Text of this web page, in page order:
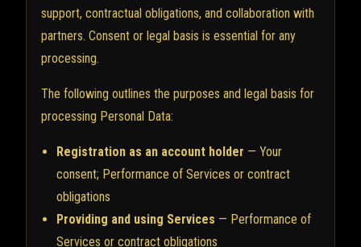
support, contractual obligations, and collaboration with
partners. Consent or legal basis is essential for any
processing.
The following outlines the purposes and legal basis for
processing Personal Data:
Registration as an account holder — Your
consent; Performance of Services or contract
obligations
Providing and using Services — Performance of
Services or contract obligations